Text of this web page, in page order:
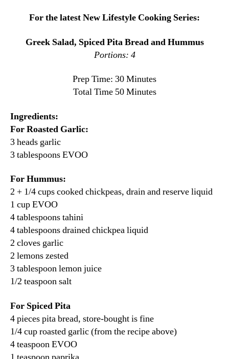
For the latest New Lifestyle Cooking Series:
Greek Salad, Spiced Pita Bread and Hummus
Portions: 4
Prep Time: 30 Minutes
Total Time 50 Minutes
Ingredients:
For Roasted Garlic:
3 heads garlic
3 tablespoons EVOO
For Hummus:
2 + 1/4 cups cooked chickpeas, drain and reserve liquid
1 cup EVOO
4 tablespoons tahini
4 tablespoons drained chickpea liquid
2 cloves garlic
2 lemons zested
3 tablespoon lemon juice
1/2 teaspoon salt
For Spiced Pita
4 pieces pita bread, store-bought is fine
1/4 cup roasted garlic (from the recipe above)
4 teaspoon EVOO